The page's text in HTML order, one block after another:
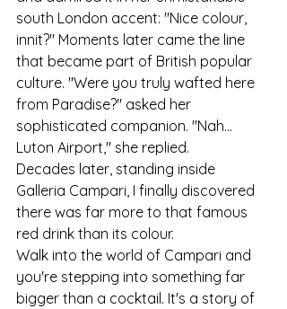
south London accent: "Nice colour,
innit?" Moments later came the line
that became part of British popular
culture. "Were you truly wafted here
from Paradise?" asked her
sophisticated companion. "Nah...
Luton Airport," she replied.
Decades later, standing inside
Galleria Campari, I finally discovered
there was far more to that famous
red drink than its colour.
Walk into the world of Campari and
you're stepping into something far
bigger than a cocktail. It's a story of